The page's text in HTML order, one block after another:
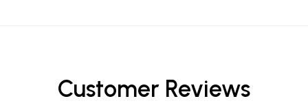
Customer Reviews